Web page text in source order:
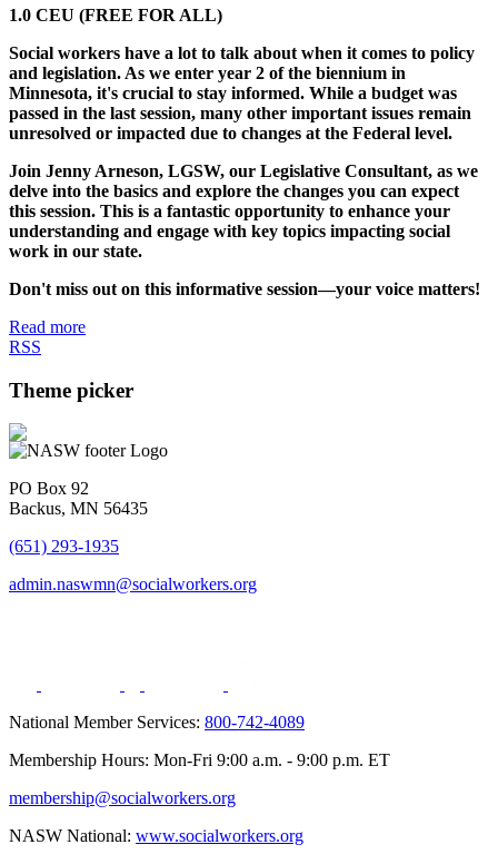
1.0 CEU (FREE FOR ALL)
Social workers have a lot to talk about when it comes to policy
and legislation. As we enter year 2 of the biennium in
Minnesota, it's crucial to stay informed. While a budget was
passed in the last session, many other important issues remain
unresolved or impacted due to changes at the Federal level.
Join Jenny Arneson, LGSW, our Legislative Consultant, as we
delve into the basics and explore the changes you can expect
this session. This is a fantastic opportunity to enhance your
understanding and engage with key topics impacting social
work in our state.
Don't miss out on this informative session—your voice matters!
Read more
RSS
Theme picker
PO Box 92
Backus, MN 56435
(651) 293-1935
admin.naswmn@socialworkers.org
National Member Services: 800-742-4089
Membership Hours: Mon-Fri 9:00 a.m. - 9:00 p.m. ET
membership@socialworkers.org
NASW National: www.socialworkers.org